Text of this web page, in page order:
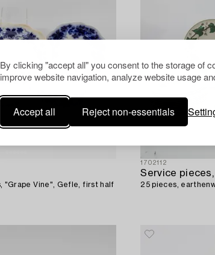
By clicking "accept all" you consent to the storage of
improve website navigation, analyze website usage
Accept all Reject non-essentials
"Grape Vine", Gefle, first half
1702112
Service pieces,
25 pieces,